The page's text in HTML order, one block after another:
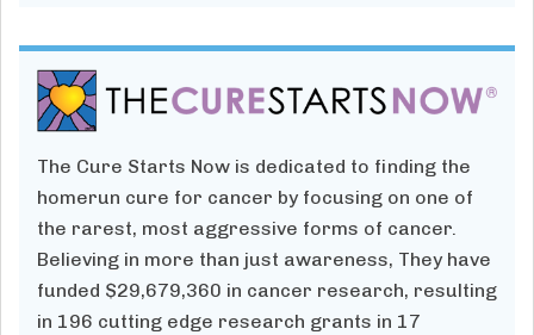
The Cure Starts Now is dedicated to finding the
homerun cure for cancer by focusing on one of
the rarest, most aggressive forms of cancer.
Believing in more than just awareness, They have
funded $29,679,360 in cancer research, resulting
in 196 cutting edge research grants in 17